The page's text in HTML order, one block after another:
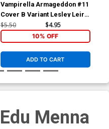
Vampirella Armageddon #11
Cover B Variant Lesley Leirix
Li Cover
$5.50 $4.95
10% OFF
ADD TO CART
Edu Menna